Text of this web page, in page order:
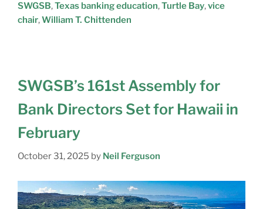
SWGSB,Texas banking education,Turtle Bay,vice
chair,William T. Chittenden
SWGSB’s 161st Assembly for
Bank Directors Set for Hawaii in
February
October 31, 2025 by Neil Ferguson